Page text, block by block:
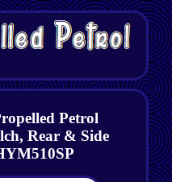
Petrol
Rear & Side